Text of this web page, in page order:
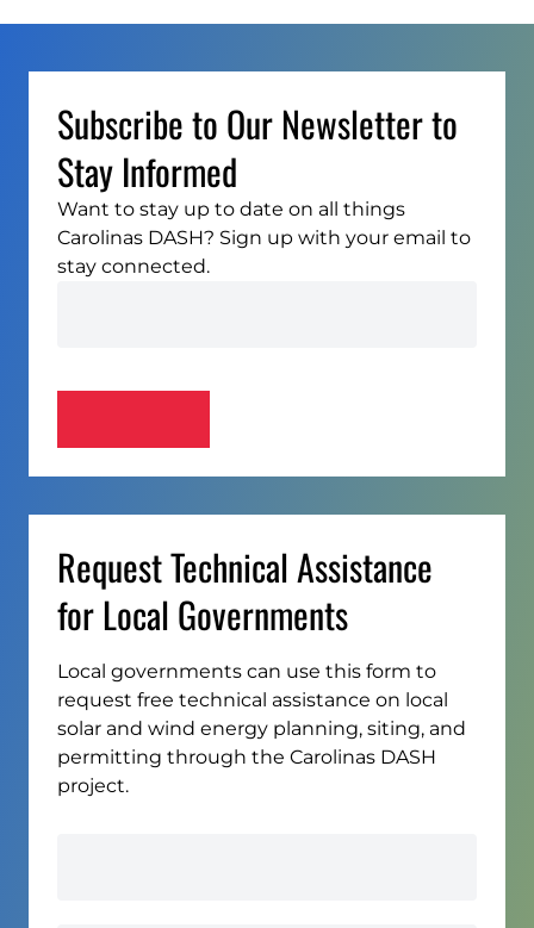
Subscribe to Our Newsletter to
Stay Informed
Want to stay up to date on all things
Carolinas DASH? Sign up with your email to
stay connected.
Request Technical Assistance
for Local Governments
Local governments can use this form to
request free technical assistance on local
solar and wind energy planning, siting, and
permitting through the Carolinas DASH
project.